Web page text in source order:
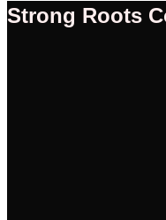
Strong Roots